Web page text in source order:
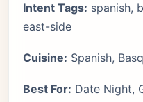
Intent Tags: spanish,
east-side
Cuisine: Spanish,
Best For: Date Night,